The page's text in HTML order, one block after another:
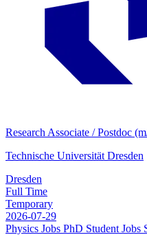
Research Associate / Postdoc
Technische Universität Dresden
Dresden
Full Time
Temporary
2026-07-29
Physics Jobs PhD Student Jobs